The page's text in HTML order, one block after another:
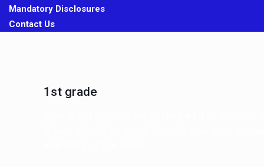
Mandatory Disclosures
Contact Us
1st grade